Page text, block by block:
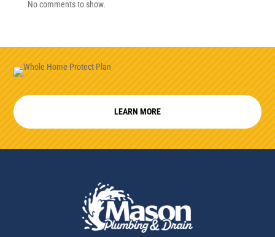
No comments to show.
LEARN MORE